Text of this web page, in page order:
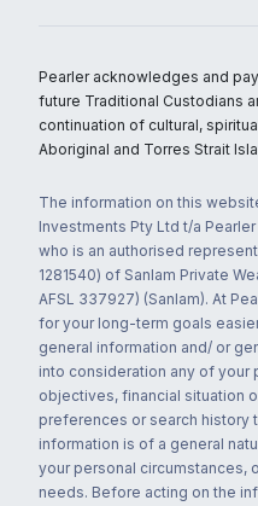
Pearler acknowledges and
future Traditional Custodians
continuation of cultural,
Aboriginal and Torres Strait
The information on this
Investments Pty Ltd t/a
who is an authorised
1281540) of Sanlam Private
AFSL 337927) (Sanlam). At
for your long-term goals
general information and/ or
into consideration any of your
objectives, financial situation
preferences or search history
information is of a general
your personal circumstances,
needs. Before acting on the